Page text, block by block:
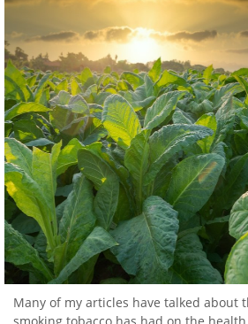
Many of my articles have talked about